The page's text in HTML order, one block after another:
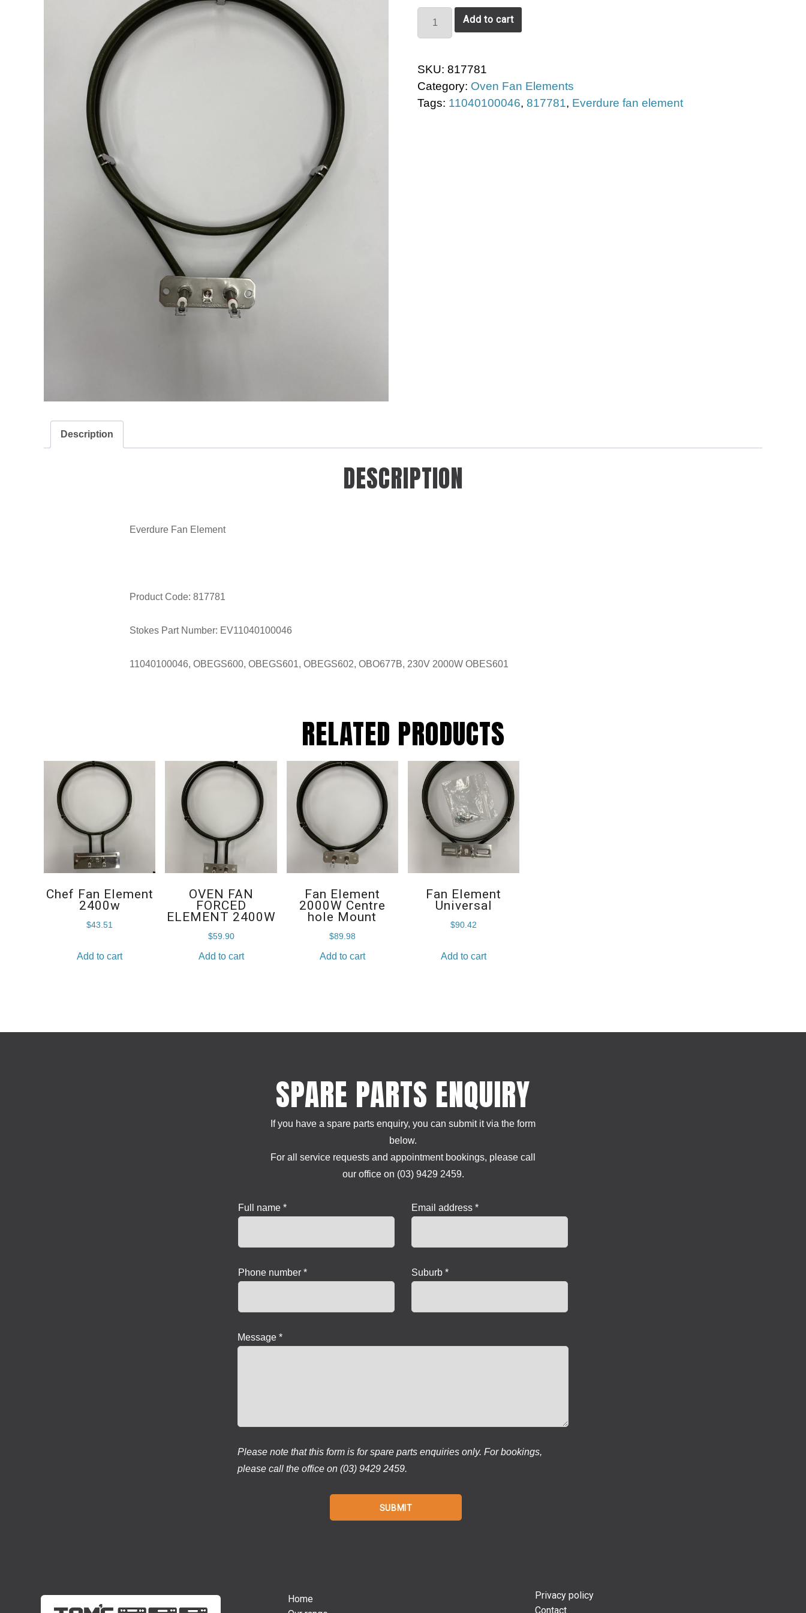
EverDure
quantity
Add to cart
SKU: 817781
Category: Oven Fan Elements
Tags: 11040100046, 817781, Everdure fan element
Description
DESCRIPTION
Everdure Fan Element
Product Code: 817781
Stokes Part Number: EV11040100046
11040100046, OBEGS600, OBEGS601, OBEGS602, OBO677B, 230V 2000W OBES601
RELATED PRODUCTS
Chef Fan Element
2400w
$43.51
Add to cart
OVEN FAN
FORCED
ELEMENT 2400W
$59.90
Add to cart
Fan Element
2000W Centre
hole Mount
$89.98
Add to cart
Fan Element
Universal
$90.42
Add to cart
SPARE PARTS ENQUIRY
If you have a spare parts enquiry, you can submit it via the form
below.
For all service requests and appointment bookings, please call
our office on (03) 9429 2459.
Full name * Email address *
Phone number * Suburb *
Message *
Please note that this form is for spare parts enquiries only. For bookings,
please call the office on (03) 9429 2459.
Home
Privacy policy
Contact